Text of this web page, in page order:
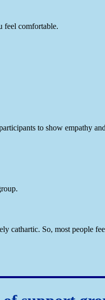
feel comfortable.
to show empathy
cathartic. So, most people